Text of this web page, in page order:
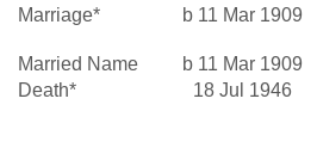
Marriage* b 11 Mar 1909
Married Name b 11 Mar 1909
Death*
18 Jul 1946